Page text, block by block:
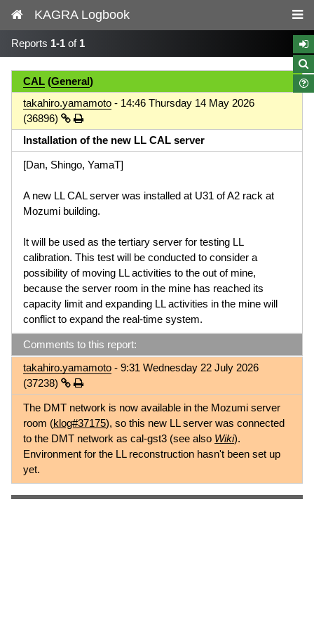
KAGRA Logbook
Reports 1-1 of 1
CAL (General)
takahiro.yamamoto - 14:46 Thursday 14 May 2026
(36896)
Installation of the new LL CAL server
[Dan, Shingo, YamaT]
A new LL CAL server was installed at U31 of A2 rack at
Mozumi building.
It will be used as the tertiary server for testing LL
calibration. This test will be conducted to consider a
possibility of moving LL activities to the out of mine,
because the server room in the mine has reached its
capacity limit and expanding LL activities in the mine will
conflict to expand the real-time system.
Comments to this report:
takahiro.yamamoto - 9:31 Wednesday 22 July 2026
(37238)
The DMT network is now available in the Mozumi server
room (klog#37175), so this new LL server was connected
to the DMT network as cal-gst3 (see also Wiki).
Environment for the LL reconstruction hasn't been set up
yet.